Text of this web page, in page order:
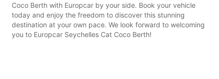
Coco Berth with Europcar by your side. Book your vehicle
today and enjoy the freedom to discover this stunning
destination at your own pace. We look forward to welcoming
you to Europcar Seychelles Cat Coco Berth!